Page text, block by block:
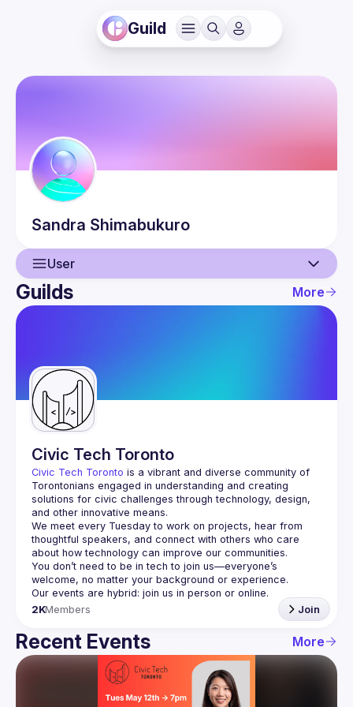
Guild
Sandra Shimabukuro
User
User
Guilds
Guilds More
Civic Tech Toronto
Civic Tech Toronto is a vibrant and diverse community of
Torontonians engaged in understanding and creating
solutions for civic challenges through technology, design,
and other innovative means.
We meet every Tuesday to work on projects, hear from
thoughtful speakers, and connect with others who care
You don’t need to be in tech to join us—everyone’s
2KMembers Join
Recent Events More